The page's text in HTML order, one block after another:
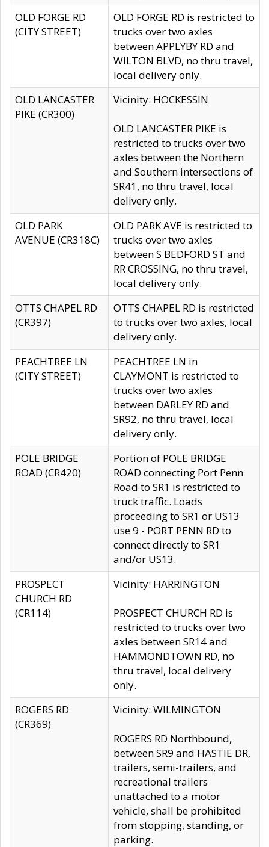
OLD FORGE RD
(CITY STREET)
OLD FORGE RD is restricted to
trucks over two axles
between APPLYBY RD and
WILTON BLVD, no thru travel,
local delivery only.
OLD LANCASTER
PIKE (CR300)
Vicinity: HOCKESSIN
OLD LANCASTER PIKE is
restricted to trucks over two
axles between the Northern
and Southern intersections of
SR41, no thru travel, local
delivery only.
OLD PARK
AVENUE (CR318C)
OLD PARK AVE is restricted to
trucks over two axles
between S BEDFORD ST and
RR CROSSING, no thru travel,
local delivery only.
OTTS CHAPEL RD
(CR397)
OTTS CHAPEL RD is restricted
to trucks over two axles, local
delivery only.
PEACHTREE LN
(CITY STREET)
PEACHTREE LN in
CLAYMONT is restricted to
trucks over two axles
between DARLEY RD and
SR92, no thru travel, local
delivery only.
POLE BRIDGE
ROAD (CR420)
Portion of POLE BRIDGE
ROAD connecting Port Penn
Road to SR1 is restricted to
truck traffic. Loads
proceeding to SR1 or US13
use 9 - PORT PENN RD to
connect directly to SR1
and/or US13.
PROSPECT
CHURCH RD
(CR114)
Vicinity: HARRINGTON
PROSPECT CHURCH RD is
restricted to trucks over two
axles between SR14 and
HAMMONDTOWN RD, no
thru travel, local delivery
only.
ROGERS RD
(CR369)
Vicinity: WILMINGTON
ROGERS RD Northbound,
between SR9 and HASTIE DR,
trailers, semi-trailers, and
recreational trailers
unattached to a motor
vehicle, shall be prohibited
from stopping, standing, or
parking.